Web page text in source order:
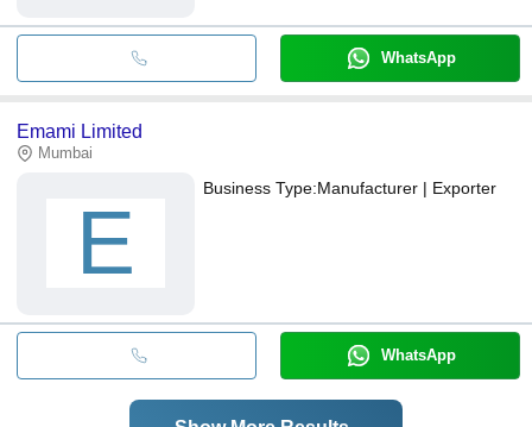
WhatsApp
Emami Limited
Mumbai
E
Business Type:Manufacturer | Exporter
WhatsApp